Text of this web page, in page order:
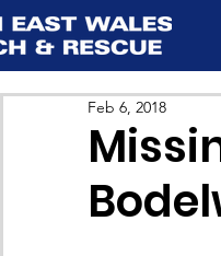
Feb 6, 2018